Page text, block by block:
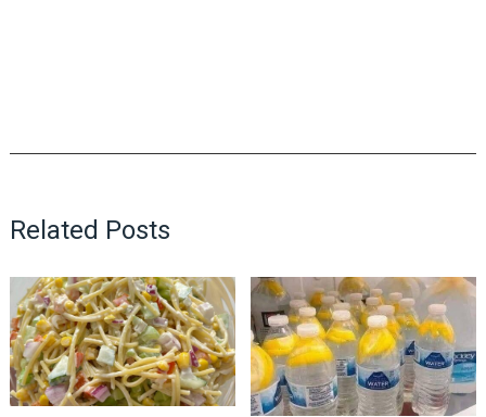
Related Posts